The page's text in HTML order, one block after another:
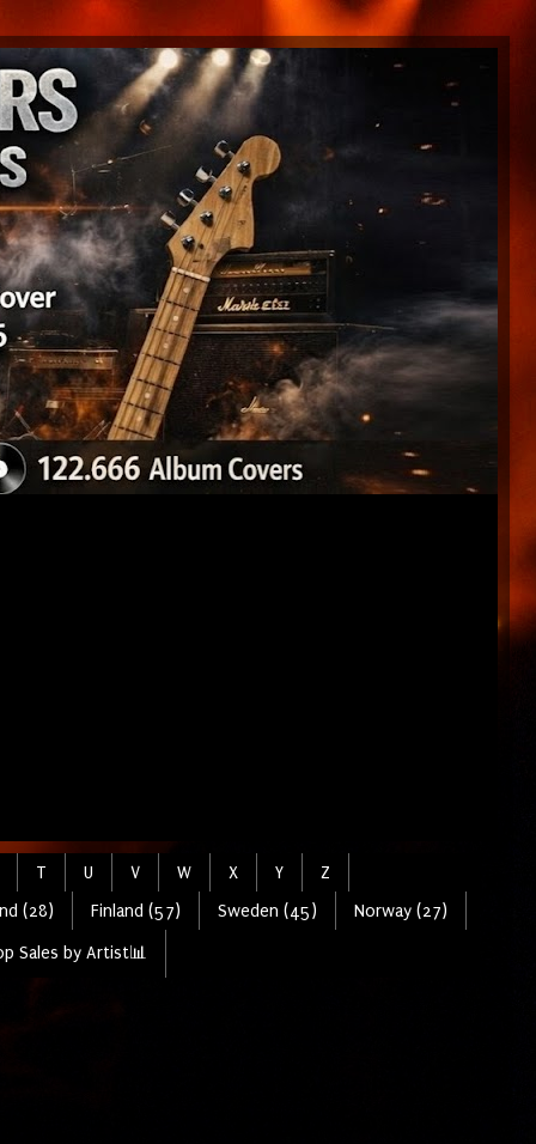
T U V W X Y
Z
(28) Finland (57) Sweden (45)
Norway (27)
Sales by Artist📊